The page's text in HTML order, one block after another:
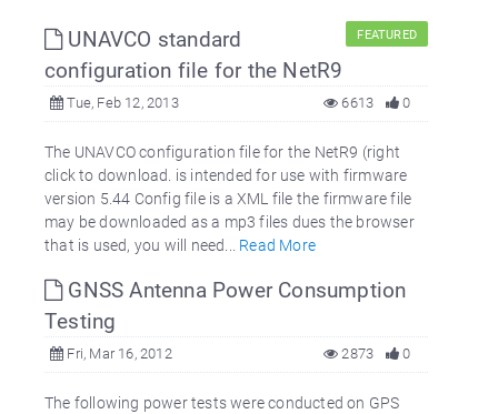
UNAVCO standard
configuration file for the NetR9
FEATURED
Tue, Feb 12, 2013 0
6613
The UNAVCO configuration file for the NetR9 (right
click to download. is intended for use with firmware
version 5.44 Config file is a XML file the firmware file
may be downloaded as a mp3 files dues the browser
that is used, you will need... Read More
GNSS Antenna Power Consumption
Testing
Fri, Mar 16, 2012 0
2873
The following power tests were conducted on GPS